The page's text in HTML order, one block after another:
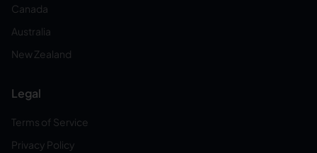
Canada
Australia
New Zealand
Legal
Terms of Service
Privacy Policy